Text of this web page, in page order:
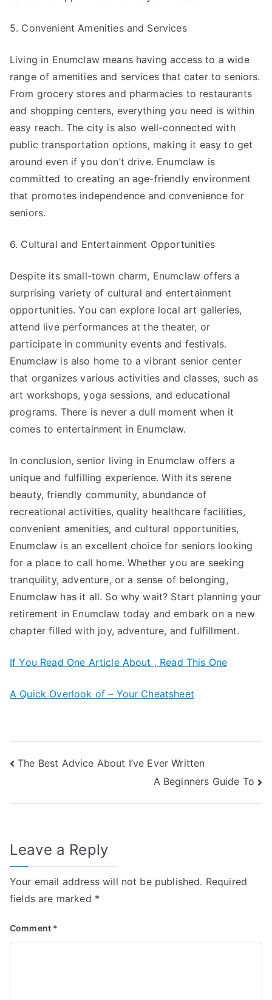
5. Convenient Amenities and Services
Living in Enumclaw means having access to a wide
range of amenities and services that cater to seniors.
From grocery stores and pharmacies to restaurants
and shopping centers, everything you need is within
easy reach. The city is also well-connected with
public transportation options, making it easy to get
around even if you don’t drive. Enumclaw is
committed to creating an age-friendly environment
that promotes independence and convenience for
seniors.
6. Cultural and Entertainment Opportunities
Despite its small-town charm, Enumclaw offers a
surprising variety of cultural and entertainment
opportunities. You can explore local art galleries,
attend live performances at the theater, or
participate in community events and festivals.
Enumclaw is also home to a vibrant senior center
that organizes various activities and classes, such as
art workshops, yoga sessions, and educational
programs. There is never a dull moment when it
comes to entertainment in Enumclaw.
In conclusion, senior living in Enumclaw offers a
unique and fulfilling experience. With its serene
beauty, friendly community, abundance of
recreational activities, quality healthcare facilities,
convenient amenities, and cultural opportunities,
Enumclaw is an excellent choice for seniors looking
for a place to call home. Whether you are seeking
tranquility, adventure, or a sense of belonging,
Enumclaw has it all. So why wait? Start planning your
retirement in Enumclaw today and embark on a new
chapter filled with joy, adventure, and fulfillment.
If You Read One Article About , Read This One
A Quick Overlook of – Your Cheatsheet
Post
The Best Advice About I’ve Ever Written
A Beginners Guide To
Leave a Reply
Your email address will not be published. Required
fields are marked *
Comment *